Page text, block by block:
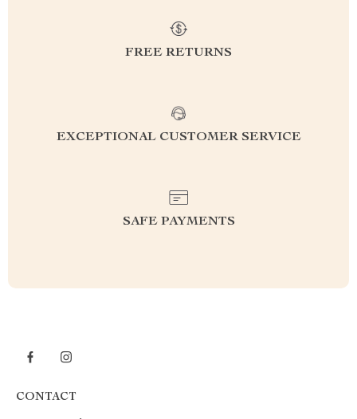
FREE RETURNS
EXCEPTIONAL CUSTOMER SERVICE
SAFE PAYMENTS
CONTACT